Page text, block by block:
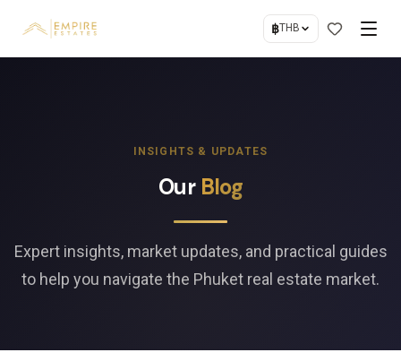
฿THB
INSIGHTS & UPDATES
Our Blog
Expert insights, market updates, and practical guides
to help you navigate the Phuket real estate market.